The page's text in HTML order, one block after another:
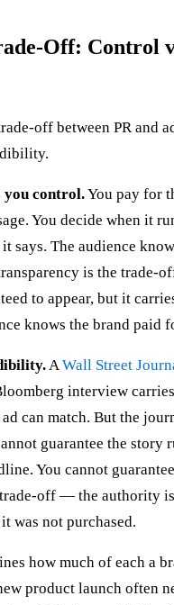
Off: Control
off between PR and
you control.You pay for
You decide when it
says. The audience
is the trade-
to appear, but it
knows the brand paid
AWall Street
interview
can match. But the
guarantee the story
You cannot
off — the authority
was not purchased.
how much of each a
product launch often